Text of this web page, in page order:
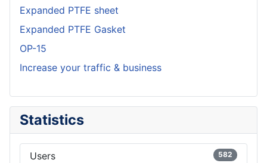
Expanded PTFE sheet
Expanded PTFE Gasket
OP-15
Increase your traffic & business
Statistics
Users 582